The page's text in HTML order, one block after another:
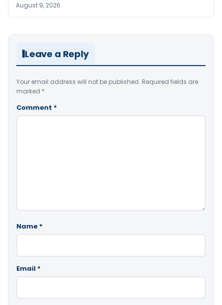
August 9, 2026
Leave a Reply
Your email address will not be published. Required fields are
marked *
Comment *
Name *
Email *